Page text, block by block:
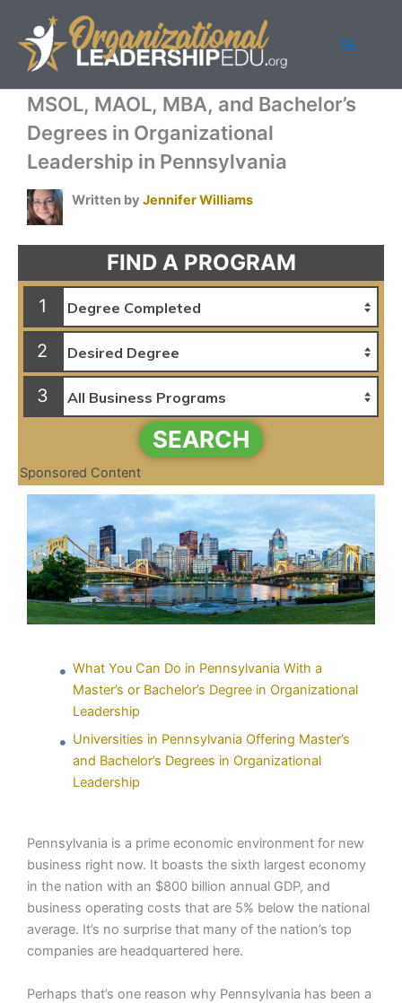
content
MSOL, MAOL, MBA, and Bachelor’s
Degrees in Organizational
Leadership in Pennsylvania
Written by Jennifer Williams
FIND A PROGRAM
1
2
3
SEARCH
Sponsored Content
What You Can Do in Pennsylvania With a
Master’s or Bachelor’s Degree in Organizational
Leadership
Universities in Pennsylvania Offering Master’s
and Bachelor’s Degrees in Organizational
Leadership
Pennsylvania is a prime economic environment for new
business right now. It boasts the sixth largest economy
in the nation with an $800 billion annual GDP, and
business operating costs that are 5% below the national
average. It’s no surprise that many of the nation’s top
companies are headquartered here.
Perhaps that’s one reason why Pennsylvania has been a